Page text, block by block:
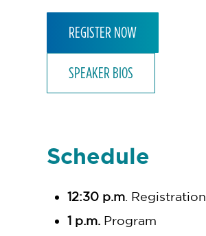
REGISTER NOW
SPEAKER BIOS
Schedule
12:30 p.m . Registration
1 p.m. Program